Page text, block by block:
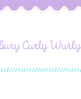
Curly Wurly